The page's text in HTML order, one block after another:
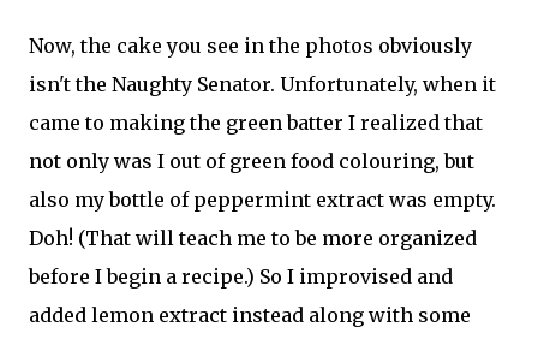
Now, the cake you see in the photos obviously
isn't the Naughty Senator. Unfortunately, when it
came to making the green batter I realized that
not only was I out of green food colouring, but
also my bottle of peppermint extract was empty.
Doh! (That will teach me to be more organized
before I begin a recipe.) So I improvised and
added lemon extract instead along with some